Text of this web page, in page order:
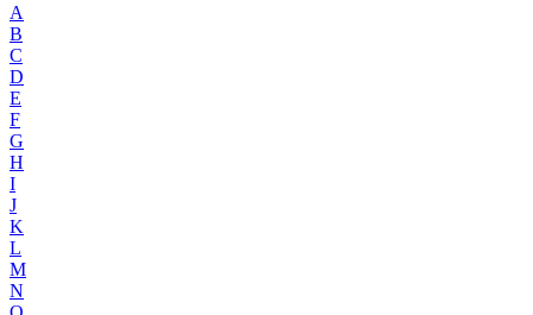
A
B
C
D
E
F
G
H
I
J
K
L
M
N